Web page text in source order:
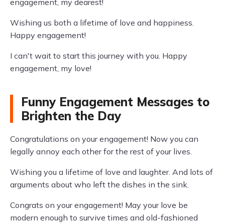
engagement, my dearest!
Wishing us both a lifetime of love and happiness.
Happy engagement!
I can't wait to start this journey with you. Happy
engagement, my love!
Funny Engagement Messages to
Brighten the Day
Congratulations on your engagement! Now you can
legally annoy each other for the rest of your lives.
Wishing you a lifetime of love and laughter. And lots of
arguments about who left the dishes in the sink.
Congrats on your engagement! May your love be
modern enough to survive times and old-fashioned